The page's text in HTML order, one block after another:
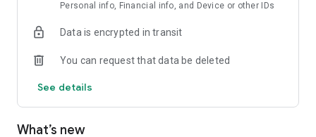
Personal info, Financial info, and Device or other IDs
Data is encrypted in transit
You can request that data be deleted
See details
What’s new